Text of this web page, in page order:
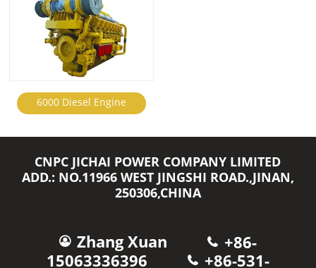
6000 Diesel Engine
CNPC JICHAI POWER COMPANY LIMITED
ADD.: NO.11966 WEST JINGSHI ROAD.,JINAN,
250306,CHINA
Zhang Xuan
+86-
15063336396
+86-531-